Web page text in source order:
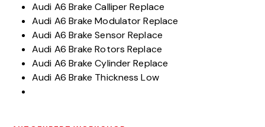
Audi A6 Brake Calliper Replace
Audi A6 Brake Modulator Replace
Audi A6 Brake Sensor Replace
Audi A6 Brake Rotors Replace
Audi A6 Brake Cylinder Replace
Audi A6 Brake Thickness Low